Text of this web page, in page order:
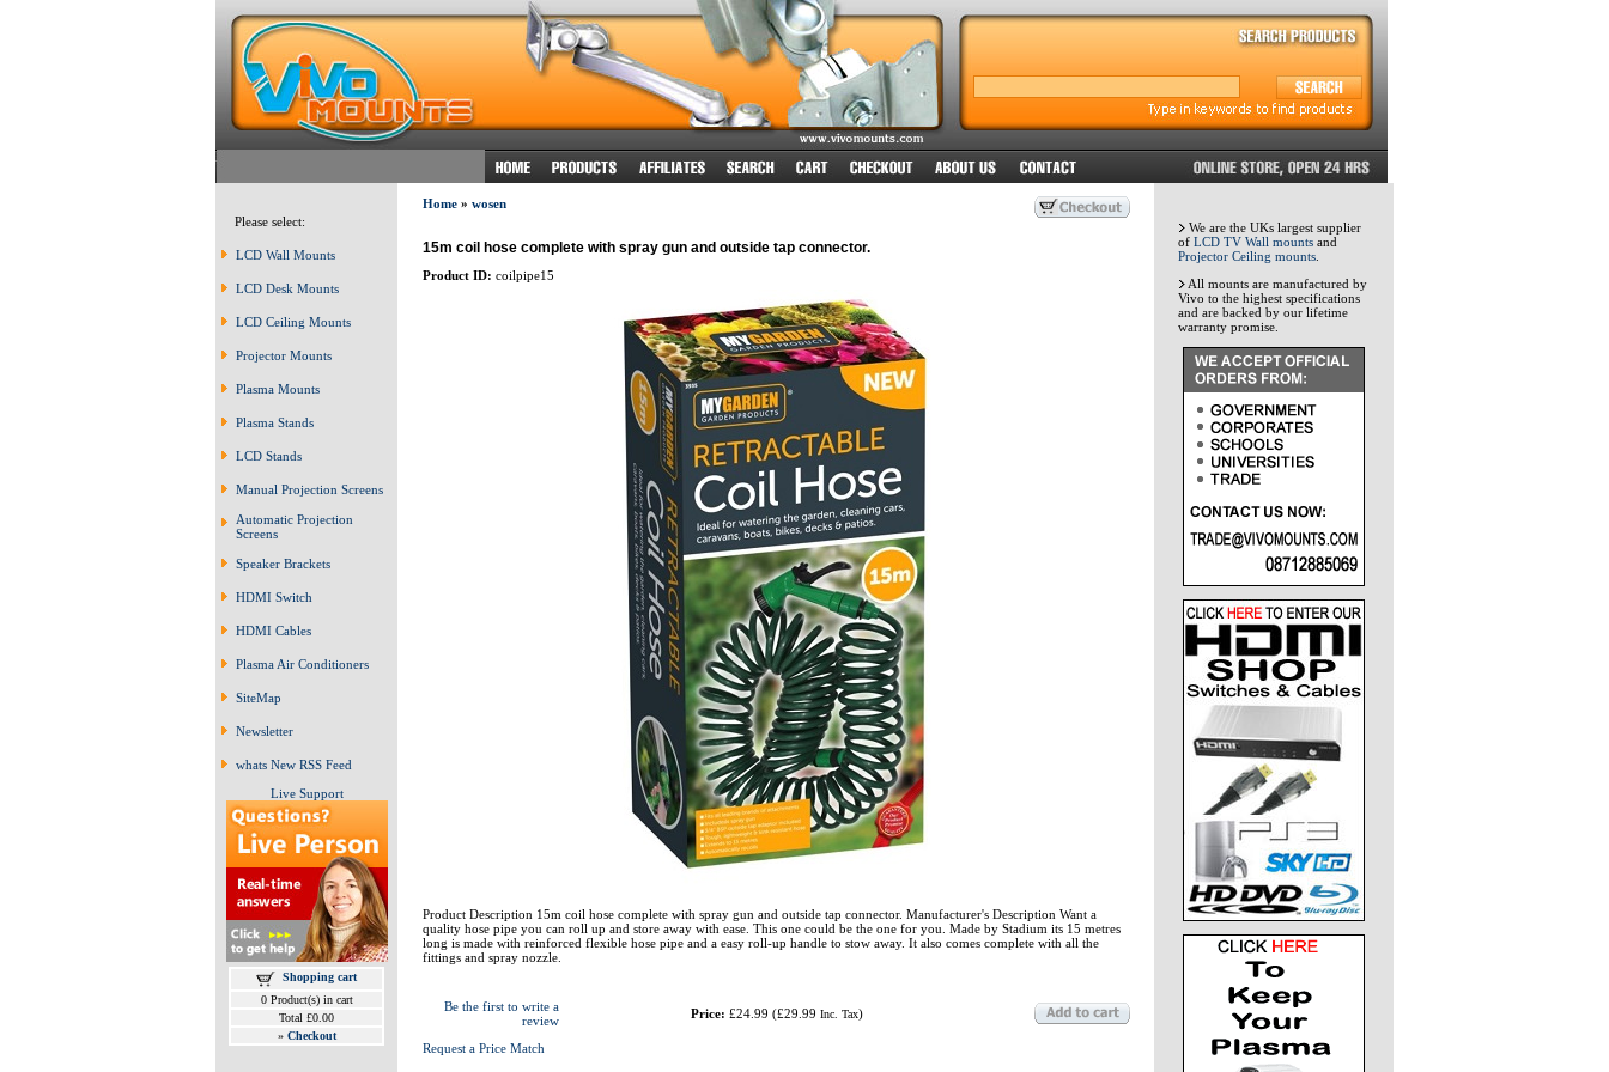
Please select:
LCD Wall Mounts
LCD Desk Mounts
LCD Ceiling Mounts
Projector Mounts
Plasma Mounts
Plasma Stands
LCD Stands
Manual Projection Screens
Automatic Projection
Screens
Speaker Brackets
HDMI Switch
HDMI Cables
Plasma Air Conditioners
SiteMap
Newsletter
whats New RSS Feed
Live Support
Shopping cart
0 Product(s) in cart
Total £0.00
» Checkout
Home» wosen
15m coil hose complete with spray gun and outside tap connector.
Product ID: coilpipe15
Product Description 15m coil hose complete with spray gun and outside tap connector. Manufacturer's Description Want a
quality hose pipe you can roll up and store away with ease. This one could be the one for you. Made by Stadium its 15 metres
long is made with reinforced flexible hose pipe and a easy roll-up handle to stow away. It also comes complete with all the
fittings and spray nozzle.
Be the first to write a
review
Request a Price Match
Price: £24.99 (£29.99 Inc. Tax)
We are the UKs largest supplier
of LCD TV Wall mounts and
Projector Ceiling mounts
All mounts are manufactured by
Vivo to the highest specifications
and are backed by our lifetime
warranty promise.